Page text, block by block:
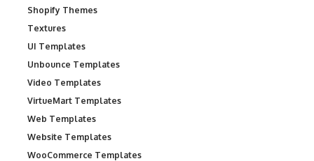
Shopify Themes
Textures
UI Templates
Unbounce Templates
Video Templates
VirtueMart Templates
Web Templates
Website Templates
WooCommerce Templates